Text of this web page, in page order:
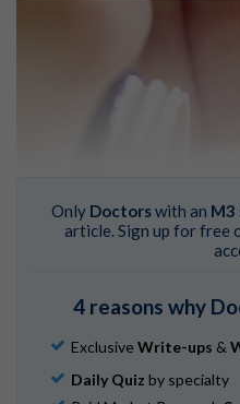
Only Doctorswith an M3
article. Sign up for free
4 reasons why
Exclusive Write-ups &
Daily Quiz by specialty